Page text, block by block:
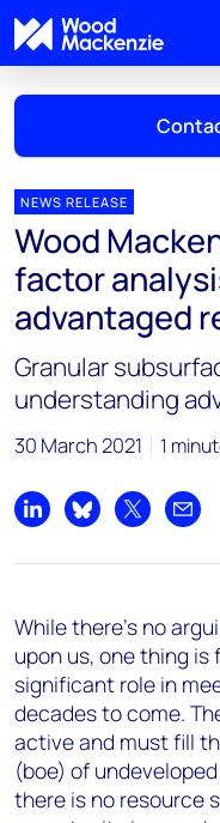
Mark Thomton
+1 630 881 6885
Hla Myat Mon
+5256 4171 1980
NEWS RELEASE
Wood
factor
advantaged
Granular
understanding
30 March 2021 1
Share on LinkedIn
Share on Bluesky
Share on X
While there’s no
upon us, one thing is
significant role in
decades to come.
active and must fill
(boe) of
there is no resource